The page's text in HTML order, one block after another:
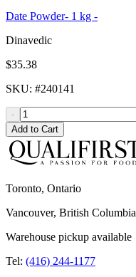
Date Powder- 1 kg -
Dinavedic
$35.38
SKU: #240141
-
Add to Cart
Toronto, Ontario
Vancouver, British Columbia
Warehouse pickup available
Tel: (416) 244-1177